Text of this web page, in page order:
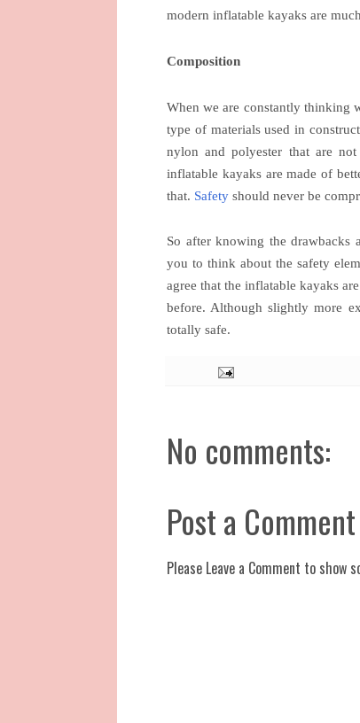
modern inflatable kayaks are
Composition
When we are constantly thinking
type of materials used in
nylon and polyester that are
inflatable kayaks are made of
that. Safety should never be
So after knowing the drawbacks
you to think about the safety
agree that the inflatable kayaks
before. Although slightly more
totally safe.
No comments:
Post a Comment
Please Leave a Comment to show